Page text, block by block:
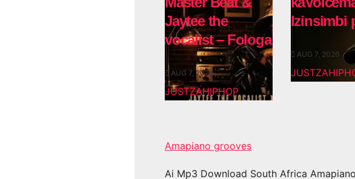
Jaytee the
vocalist – Fologa
AUG 7, 2026
JUSTZAHIPHOP
Izinsimbi
AUG 7, 2026
Amapiano grooves
Ai Mp3 Download South Africa